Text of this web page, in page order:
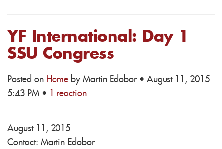
YF International: Day 1
SSU Congress
Posted on Home by Martin Edobor· August 11, 2015
5:43 PM ·
1 reaction
August 11, 2015
Contact: Martin Edobor